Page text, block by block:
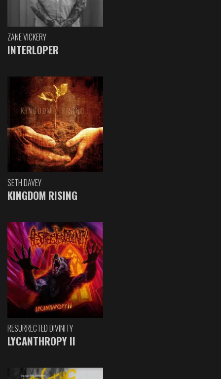
ZANE VICKERY
INTERLOPER
SETH DAVEY
KINGDOM RISING
RESURRECTED DIVINITY
LYCANTHROPY II